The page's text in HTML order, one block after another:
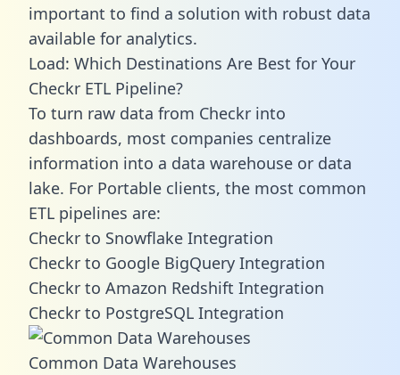
important to find a solution with robust data
available for analytics.
Load: Which Destinations Are Best for Your
Checkr ETL Pipeline?
To turn raw data from Checkr into
dashboards, most companies centralize
information into a data warehouse or data
lake. For Portable clients, the most common
ETL pipelines are:
Checkr to Snowflake Integration
Checkr to Google BigQuery Integration
Checkr to Amazon Redshift Integration
Checkr to PostgreSQL Integration
Common Data Warehouses